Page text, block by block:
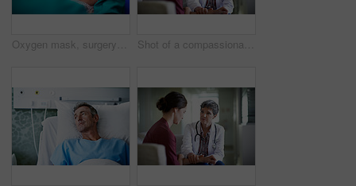
Oxygen mask, surgery and doctors with anesthesia for patient in operation, procedure and sedation. Healthcare, team and surgeons in operating room to monitor breathing, safety and medical treatment Shot of a compassionate doctor comforting a young woman in a hospital waiting room